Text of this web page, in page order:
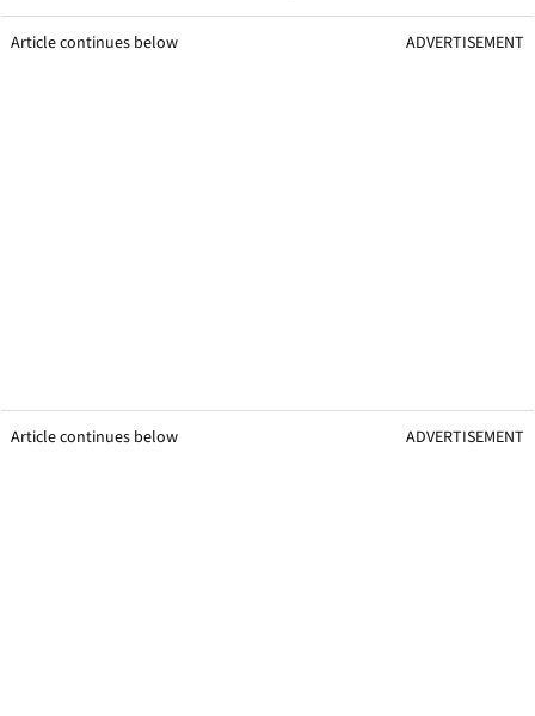
Article continues below ADVERTISEMENT
Article continues below ADVERTISEMENT